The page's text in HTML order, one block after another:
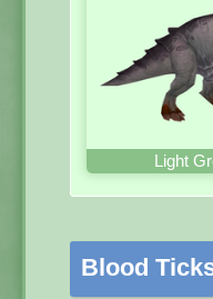
Light
Blood